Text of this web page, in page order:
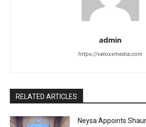
admin
https://veloxxmedia.com
RELATED ARTICLES
Neysa Appoints